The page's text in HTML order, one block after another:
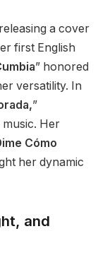
a cover
first English
” honored
versatility. In
”
Her
Cómo
her dynamic
and